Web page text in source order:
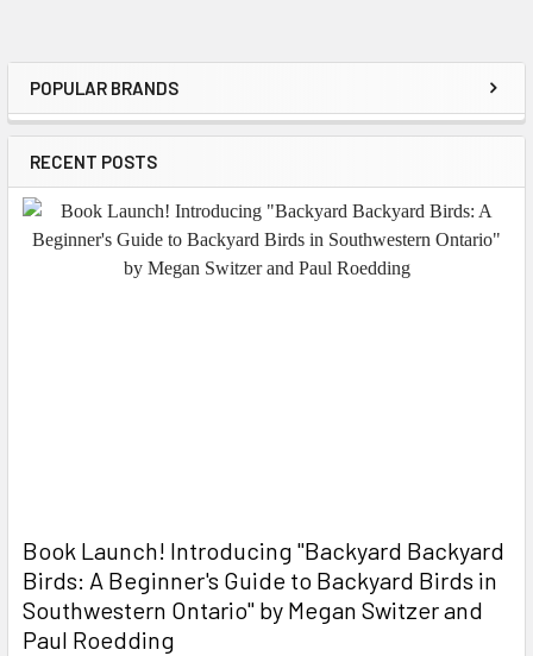
Sidebar
POPULAR BRANDS
RECENT POSTS
Book Launch! ​Introducing "Backyard Backyard
Birds: A Beginner's Guide to Backyard Birds in
Southwestern Ontario" by Megan Switzer and
Paul Roedding